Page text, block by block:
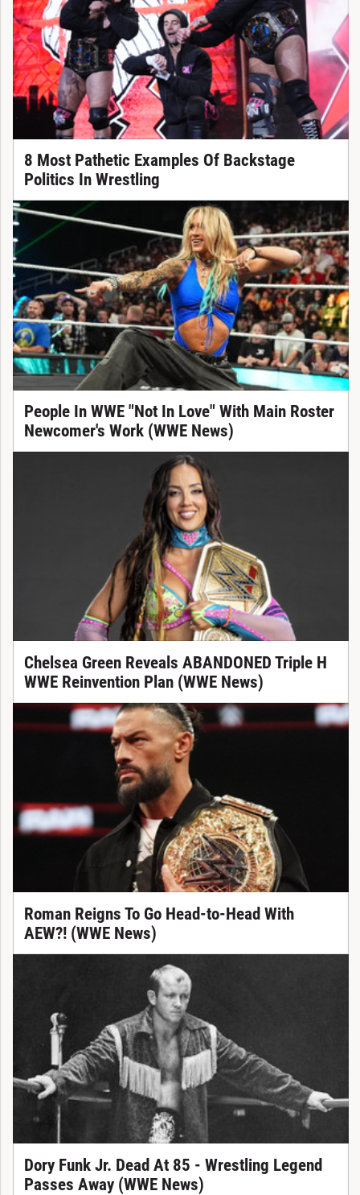
8 Most Pathetic Examples Of Backstage
Politics In Wrestling
People In WWE "Not In Love" With Main Roster
Newcomer's Work (WWE News)
Chelsea Green Reveals ABANDONED Triple H
WWE Reinvention Plan (WWE News)
Roman Reigns To Go Head-to-Head With
AEW?! (WWE News)
Dory Funk Jr. Dead At 85 - Wrestling Legend
Passes Away (WWE News)